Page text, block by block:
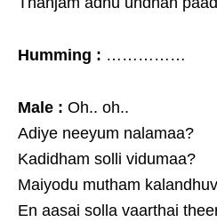
Humming : ……………
Male : Oh.. oh..
Adiye neeyum nalamaa?
Kadidham solli vidumaa?
Maiyodu mutham
En aasai solla vaarthai